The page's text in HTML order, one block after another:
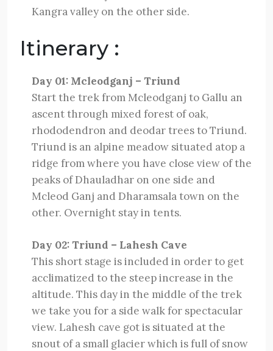
Kangra valley on the other side.
Itinerary :
Day 01: Mcleodganj – Triund
Start the trek from Mcleodganj to Gallu an
ascent through mixed forest of oak,
rhododendron and deodar trees to Triund.
Triund is an alpine meadow situated atop a
ridge from where you have close view of the
peaks of Dhauladhar on one side and
Mcleod Ganj and Dharamsala town on the
other. Overnight stay in tents.
Day 02: Triund – Lahesh Cave
This short stage is included in order to get
acclimatized to the steep increase in the
altitude. This day in the middle of the trek
we take you for a side walk for spectacular
view. Lahesh cave got is situated at the
snout of a small glacier which is full of snow